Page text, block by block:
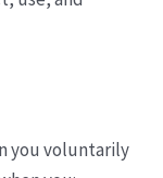
you voluntarily